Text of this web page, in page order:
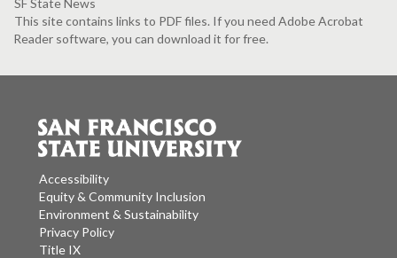
SF State News
This site contains links to PDF files. If you need Adobe Acrobat
Reader software, you can download it for free.
Accessibility
Equity & Community Inclusion
Environment & Sustainability
Privacy Policy
Title IX